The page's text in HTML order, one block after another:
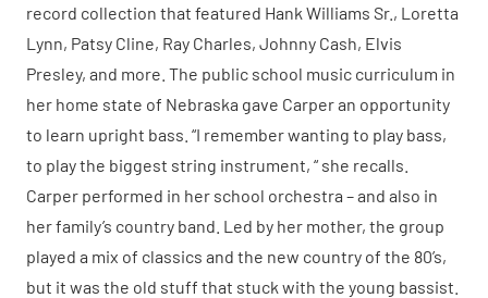
record collection that featured Hank Williams Sr., Loretta
Lynn, Patsy Cline, Ray Charles, Johnny Cash, Elvis
Presley, and more. The public school music curriculum in
her home state of Nebraska gave Carper an opportunity
to learn upright bass. “I remember wanting to play bass,
to play the biggest string instrument, “ she recalls.
Carper performed in her school orchestra – and also in
her family’s country band. Led by her mother, the group
played a mix of classics and the new country of the 80’s,
but it was the old stuff that stuck with the young bassist.